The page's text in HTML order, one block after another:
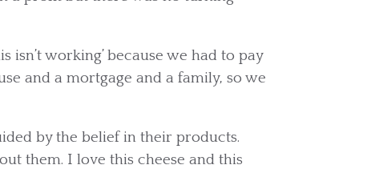
isn’t working’ because we had to pay
and a mortgage and a family, so we
by the belief in their products.
them. I love this cheese and this